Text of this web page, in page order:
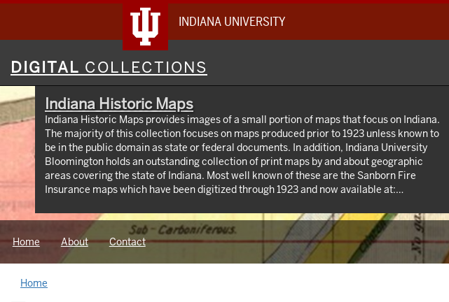
INDIANA UNIVERSITY
Digital
Collections
DIGITAL COLLECTIONS
Indiana Historic Maps
Indiana Historic Maps provides images of a small portion of maps that focus on Indiana.
The majority of this collection focuses on maps produced prior to 1923 unless known to
be in the public domain as state or federal documents. In addition, Indiana University
Bloomington holds an outstanding collection of print maps by and about geographic
areas covering the state of Indiana. Most well known of these are the Sanborn Fire
Insurance maps which have been digitized through 1923 and now available at:
produced by Indiana State government agencies including state and county highway
maps, IGS geologic maps and DNR park maps; U.S. Federal agencies such as the USGS
topographic maps, Congressional survey maps and AMS maps from the 1940s; as well as
privately produced maps for the state but also cities and counties.
Home About Contact
Home